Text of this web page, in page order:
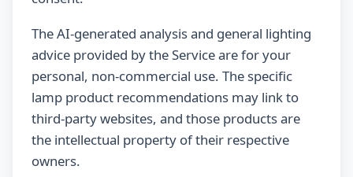
The AI-generated analysis and general lighting
advice provided by the Service are for your
personal, non-commercial use. The specific
lamp product recommendations may link to
third-party websites, and those products are
the intellectual property of their respective
owners.